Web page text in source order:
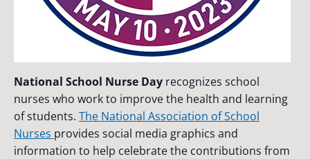
National School Nurse Day recognizes school
nurses who work to improve the health and learning
of students. The National Association of School
Nurses provides social media graphics and
information to help celebrate the contributions from